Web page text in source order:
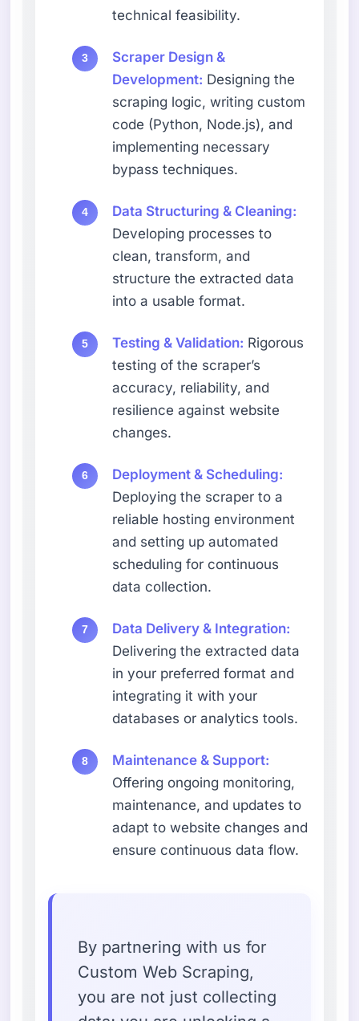
technical feasibility.
Scraper Design &
Development: Designing the
scraping logic, writing custom
code (Python, Node.js), and
implementing necessary
bypass techniques.
Data Structuring & Cleaning:
Developing processes to
clean, transform, and
structure the extracted data
into a usable format.
Testing & Validation: Rigorous
testing of the scraper’s
accuracy, reliability, and
resilience against website
changes.
Deployment & Scheduling:
Deploying the scraper to a
reliable hosting environment
and setting up automated
scheduling for continuous
data collection.
Data Delivery & Integration:
Delivering the extracted data
in your preferred format and
integrating it with your
databases or analytics tools.
Maintenance & Support:
Offering ongoing monitoring,
maintenance, and updates to
adapt to website changes and
ensure continuous data flow.
By partnering with us for
Custom Web Scraping,
you are not just collecting